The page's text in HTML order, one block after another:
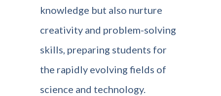
knowledge but also nurture
creativity and problem-solving
skills, preparing students for
the rapidly evolving fields of
science and technology.